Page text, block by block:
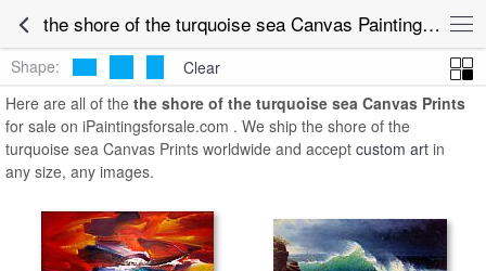
the shore of the turquoise sea Canvas Paintings for Sale
Shape:
Clear
Here are all of the the shore of the turquoise sea Canvas Prints
for sale on iPaintingsforsale.com . We ship the shore of the
turquoise sea Canvas Prints worldwide and accept custom art in
any size, any images.